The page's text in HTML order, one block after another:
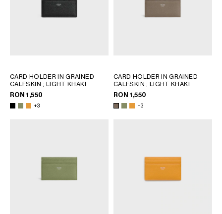
CARD HOLDER IN GRAINED
CALFSKIN; LIGHT KHAKI
RON 1,550
+3
CARD HOLDER IN GRAINED
CALFSKIN; LIGHT KHAKI
RON 1,550
+3